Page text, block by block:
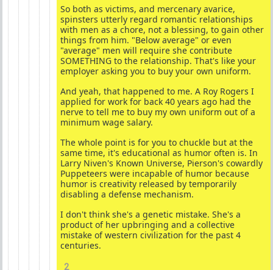
So both as victims, and mercenary avarice,
spinsters utterly regard romantic relationships
with men as a chore, not a blessing, to gain other
things from him. "Below average" or even
"average" men will require she contribute
SOMETHING to the relationship. That's like your
employer asking you to buy your own uniform.
And yeah, that happened to me. A Roy Rogers I
applied for work for back 40 years ago had the
nerve to tell me to buy my own uniform out of a
minimum wage salary.
The whole point is for you to chuckle but at the
same time, it's educational as humor often is. In
Larry Niven's Known Universe, Pierson's cowardly
Puppeteers were incapable of humor because
humor is creativity released by temporarily
disabling a defense mechanism.
I don't think she's a genetic mistake. She's a
product of her upbringing and a collective
mistake of western civilization for the past 4
centuries.
2